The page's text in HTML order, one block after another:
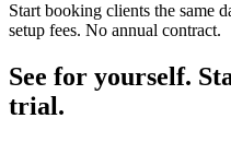
Start booking clients the same
setup fees. No annual contract.
See for yourself.
trial.